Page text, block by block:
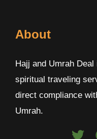
About
Hajj and Umrah
spiritual traveling
direct compliance
Umrah.